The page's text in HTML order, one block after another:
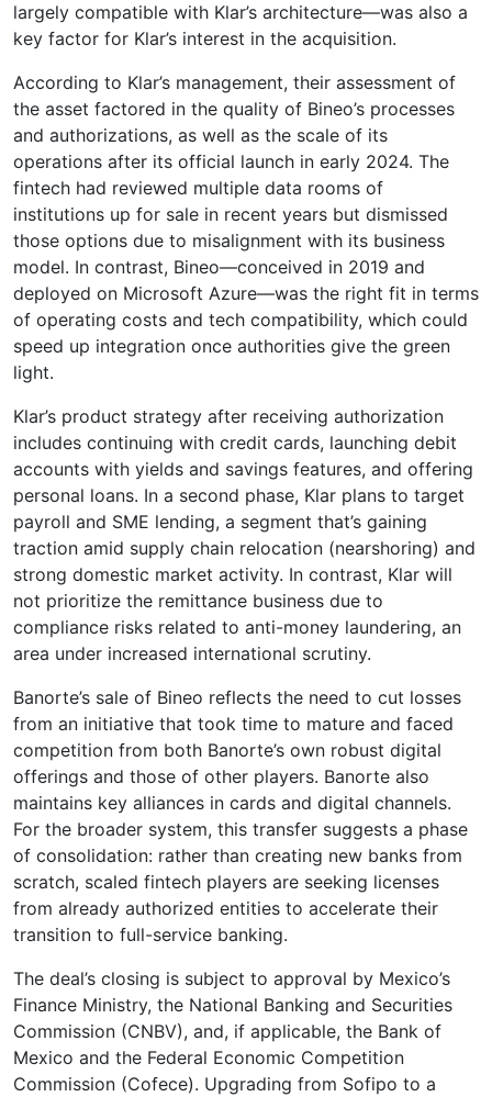
largely compatible with Klar’s architecture—was also a
key factor for Klar’s interest in the acquisition.
According to Klar’s management, their assessment of
the asset factored in the quality of Bineo’s processes
and authorizations, as well as the scale of its
operations after its official launch in early 2024. The
fintech had reviewed multiple data rooms of
institutions up for sale in recent years but dismissed
those options due to misalignment with its business
model. In contrast, Bineo—conceived in 2019 and
deployed on Microsoft Azure—was the right fit in terms
of operating costs and tech compatibility, which could
speed up integration once authorities give the green
light.
Klar’s product strategy after receiving authorization
includes continuing with credit cards, launching debit
accounts with yields and savings features, and offering
personal loans. In a second phase, Klar plans to target
payroll and SME lending, a segment that’s gaining
traction amid supply chain relocation (nearshoring) and
strong domestic market activity. In contrast, Klar will
not prioritize the remittance business due to
compliance risks related to anti-money laundering, an
area under increased international scrutiny.
Banorte’s sale of Bineo reflects the need to cut losses
from an initiative that took time to mature and faced
competition from both Banorte’s own robust digital
offerings and those of other players. Banorte also
maintains key alliances in cards and digital channels.
For the broader system, this transfer suggests a phase
of consolidation: rather than creating new banks from
scratch, scaled fintech players are seeking licenses
from already authorized entities to accelerate their
transition to full-service banking.
The deal’s closing is subject to approval by Mexico’s
Finance Ministry, the National Banking and Securities
Commission (CNBV), and, if applicable, the Bank of
Mexico and the Federal Economic Competition
Commission (Cofece). Upgrading from Sofipo to a